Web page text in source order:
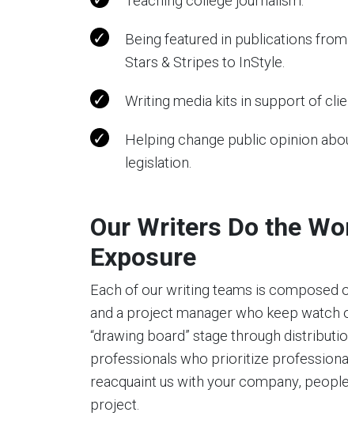
Being featured in publications
Stars & Stripes to InStyle.
Writing media kits in support of
Helping change public opinion
legislation.
Our Writers Do the
Exposure
Each of our writing teams is composed
and a project manager who keep
“drawing board” stage through
professionals who prioritize
reacquaint us with your company,
project.